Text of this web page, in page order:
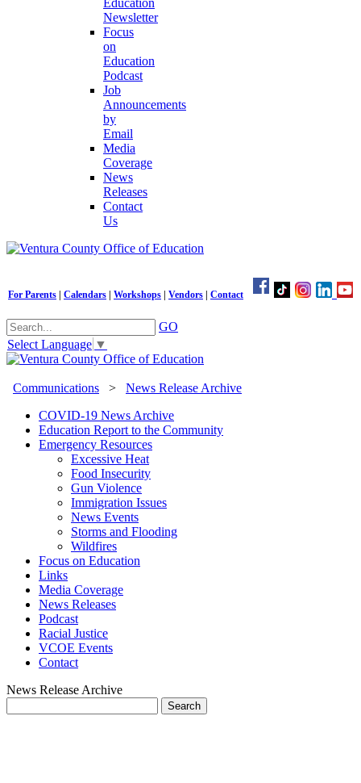
Education
Newsletter
Focus
on
Education
Podcast
Job
Announcements
by
Email
Media
Coverage
News
Releases
Contact
Us
For Parents Calendars Workshops Vendors Contact
GO
Select Language ▼
Communications > News Release Archive
COVID-19 News Archive
Education Report to the Community
Emergency Resources
Excessive Heat
Food Insecurity
Gun Violence
Immigration Issues
News Events
Storms and Flooding
Wildfires
Focus on Education
Links
Media Coverage
News Releases
Podcast
Racial Justice
VCOE Events
Contact
News Release Archive